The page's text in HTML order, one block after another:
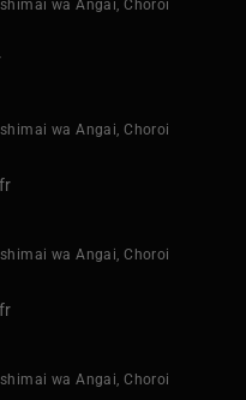
wa Angai, Choroi
wa Angai, Choroi
wa Angai, Choroi
wa Angai, Choroi